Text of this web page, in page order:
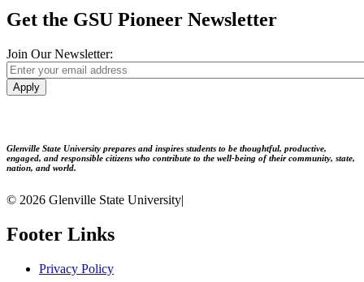
Get the GSU Pioneer Newsletter
Join Our Newsletter:
Apply
Glenville State University prepares and inspires students to be thoughtful, productive,
engaged, and responsible citizens who contribute to the well-being of their community, state,
nation, and world.
© 2026 Glenville State University|
Footer Links
Privacy Policy